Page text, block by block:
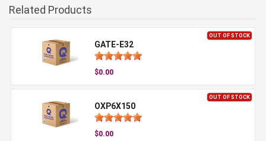
Related Products
OUT OF STOCK
GATE-E32
$0.00
OUT OF STOCK
OXP6X150
$0.00